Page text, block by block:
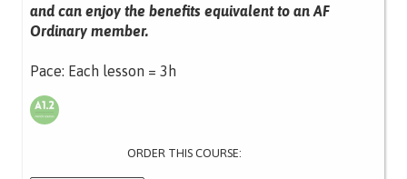
and can enjoy the benefits equivalent to an AF
Ordinary member.
Pace: Each lesson = 3h
ORDER THIS COURSE: